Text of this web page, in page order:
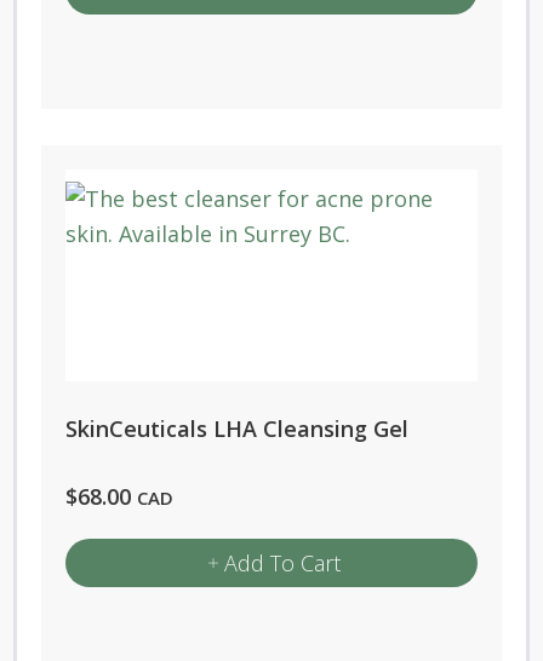
SkinCeuticals LHA Cleansing Gel
$68.00 CAD
Add To Cart